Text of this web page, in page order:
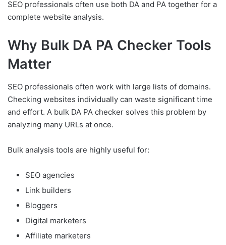
SEO professionals often use both DA and PA together for a
complete website analysis.
Why Bulk DA PA Checker Tools
Matter
SEO professionals often work with large lists of domains.
Checking websites individually can waste significant time
and effort. A bulk DA PA checker solves this problem by
analyzing many URLs at once.
Bulk analysis tools are highly useful for:
SEO agencies
Link builders
Bloggers
Digital marketers
Affiliate marketers